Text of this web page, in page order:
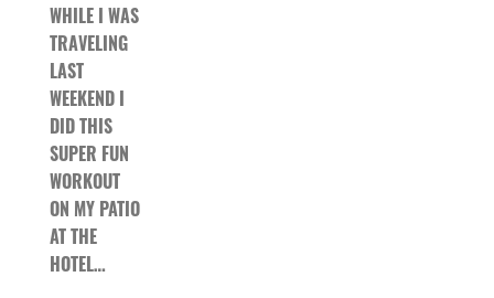
WHILE I WAS
TRAVELING
LAST
WEEKEND I
DID THIS
SUPER FUN
WORKOUT
ON MY PATIO
AT THE
HOTEL…